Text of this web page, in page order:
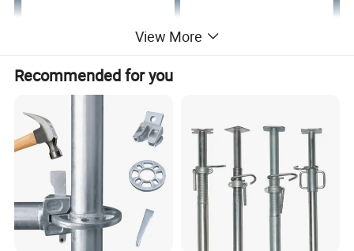
View More
Recommended for you